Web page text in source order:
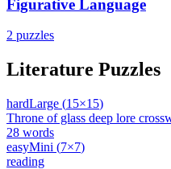
Figurative Language
2 puzzles
Literature Puzzles
hardLarge (15×15)
Throne of glass deep lore
28 words
easyMini (7×7)
reading